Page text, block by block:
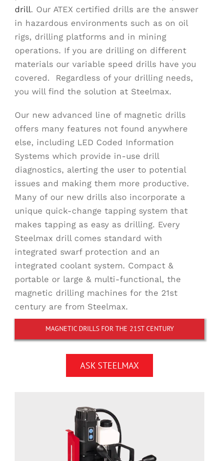
drill. Our ATEX certified drills are the answer
in hazardous environments such as on oil
rigs, drilling platforms and in mining
operations. If you are drilling on different
materials our variable speed drills have you
covered. Regardless of your drilling needs,
you will find the solution at Steelmax.
Our new advanced line of magnetic drills
offers many features not found anywhere
else, including LED Coded Information
Systems which provide in-use drill
diagnostics, alerting the user to potential
issues and making them more productive.
Many of our new drills also incorporate a
unique quick-change tapping system that
makes tapping as easy as drilling. Every
Steelmax drill comes standard with
integrated swarf protection and an
integrated coolant system. Compact &
portable or large & multi-functional, the
magnetic drilling machines for the 21st
century are from Steelmax.
MAGNETIC DRILLS FOR THE 21ST CENTURY
ASK STEELMAX